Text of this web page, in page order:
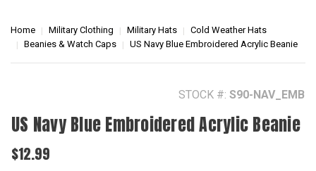
Home Military Clothing Military Hats
Cold Weather Hats
Beanies & Watch Caps
US Navy Blue Embroidered Acrylic Beanie
STOCK #: S90-NAV_EMB
US Navy Blue Embroidered Acrylic Beanie
$12.99